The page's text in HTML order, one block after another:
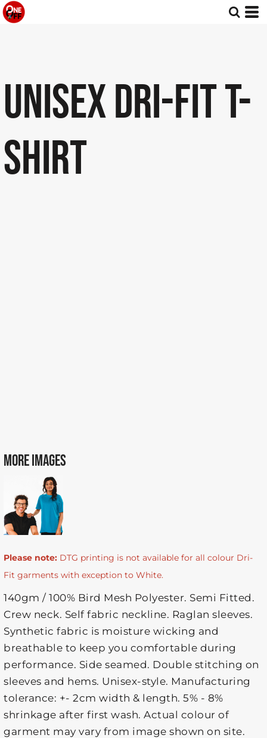
UNISEX DRI-FIT T-
SHIRT
MORE IMAGES
Please note: DTG printing is not available for all colour Dri-
Fit garments with exception to White.
140gm / 100% Bird Mesh Polyester. Semi Fitted.
Crew neck. Self fabric neckline. Raglan sleeves.
Synthetic fabric is moisture wicking and
breathable to keep you comfortable during
performance. Side seamed. Double stitching on
sleeves and hems. Unisex-style. Manufacturing
tolerance: +- 2cm width & length. 5% - 8%
shrinkage after first wash. Actual colour of
garment may vary from image shown on site.